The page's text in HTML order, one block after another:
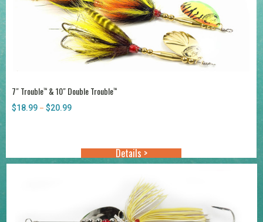
7″ Trouble™ & 10″ Double Trouble™
$18.99 – $20.99Price
Details >